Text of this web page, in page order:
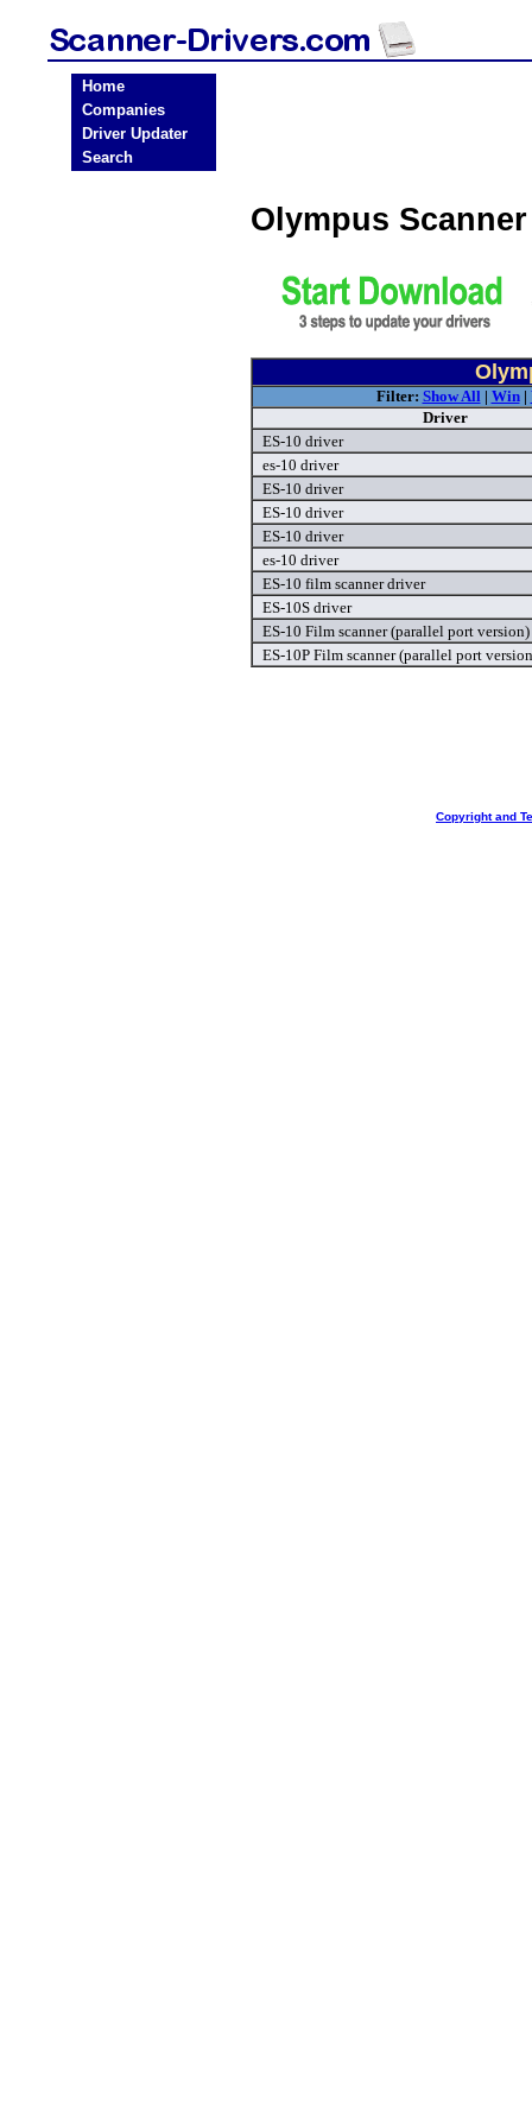
Home
Companies
Driver Updater
Search
Olympus
Filter: Show All| Win|
Driver
ES-10 driver
es-10 driver
ES-10 driver
ES-10 driver
ES-10 driver
es-10 driver
ES-10 film scanner driver
ES-10S driver
ES-10 Film scanner (parallel port
ES-10P Film scanner (parallel port
Copyright and